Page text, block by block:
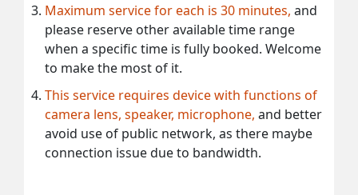
Maximum service for each is 30 minutes, and
please reserve other available time range
when a specific time is fully booked. Welcome
to make the most of it.
This service requires device with functions of
camera lens, speaker, microphone, and better
avoid use of public network, as there maybe
connection issue due to bandwidth.